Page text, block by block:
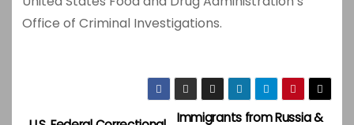
Office of Criminal Investigations.
Immigrants from Russia &